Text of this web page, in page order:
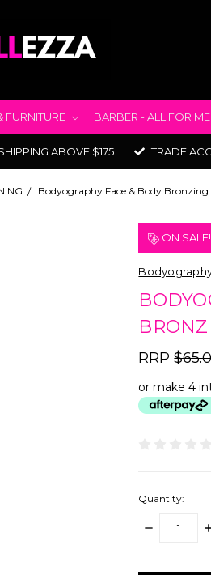
FURNITURE BARBER - ALL FOR
ABOVE $175 TRADE
Bodyography Face & Body Bronzing
ON SALE!
RRP
or make 4
Quantity:
DECREASE